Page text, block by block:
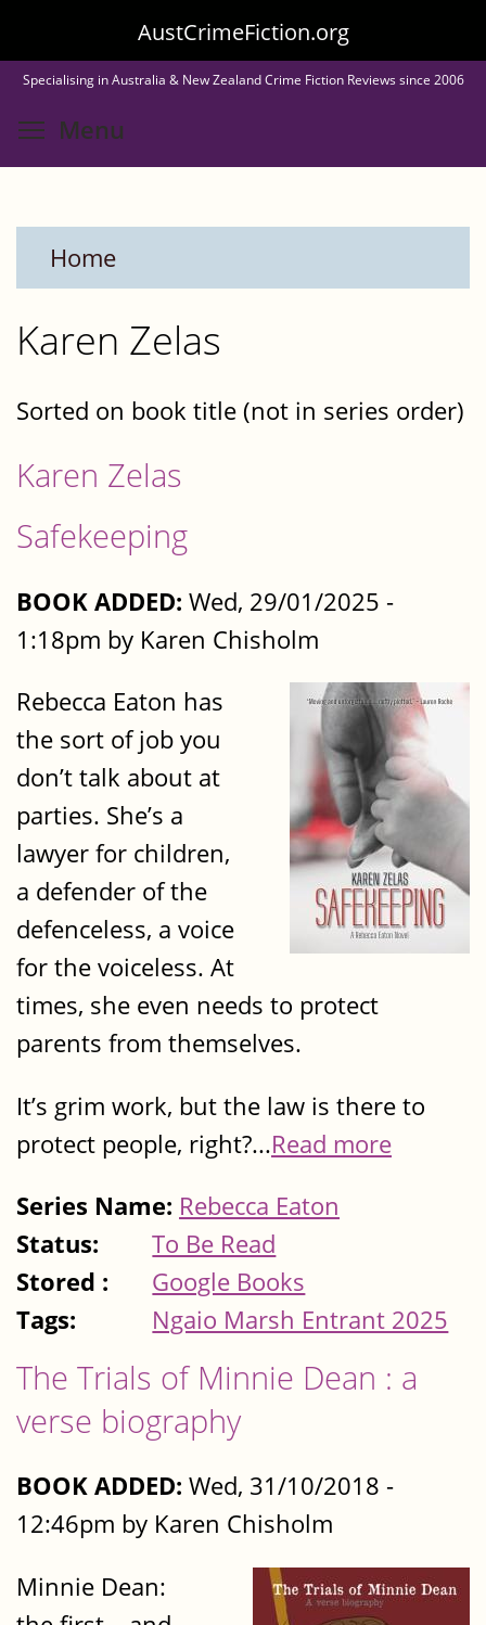
to
main
content
AustCrimeFiction.org
Specialising in Australia & New Zealand Crime Fiction Reviews since 2006
Menu
Home
Karen Zelas
Sorted on book title (not in series order)
Karen Zelas
Safekeeping
BOOK ADDED: Wed, 29/01/2025 -
1:18pm by Karen Chisholm
Rebecca Eaton has
the sort of job you
don’t talk about at
parties. She’s a
lawyer for children,
a defender of the
defenceless, a voice
for the voiceless. At
times, she even needs to protect
parents from themselves.
It’s grim work, but the law is there to
protect people, right?...Read more
Series Name: Rebecca Eaton
Status:
To Be Read
Stored :
Google Books
Tags:
Ngaio Marsh Entrant 2025
The Trials of Minnie Dean : a
verse biography
BOOK ADDED: Wed, 31/10/2018 -
12:46pm by Karen Chisholm
Minnie Dean: